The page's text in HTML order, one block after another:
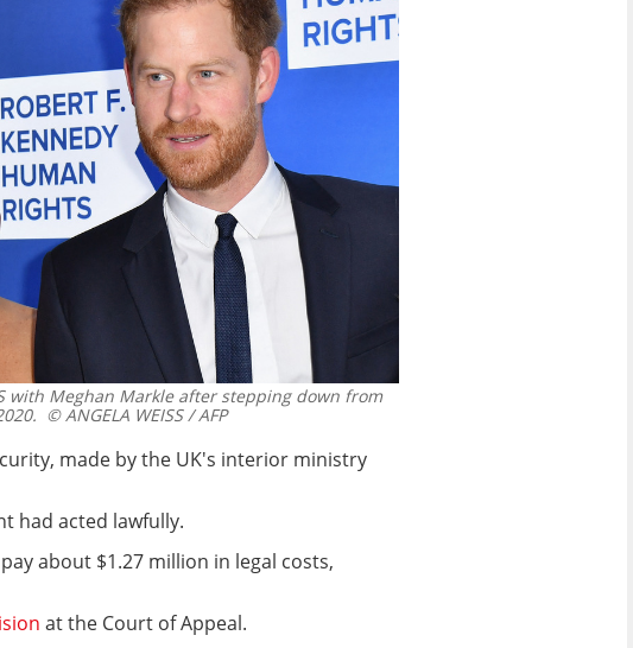
with Meghan Markle after stepping down from
© ANGELA WEISS / AFP
made by the UK's interior ministry
had acted lawfully.
about $1.27 million in legal costs,
at the Court of Appeal.